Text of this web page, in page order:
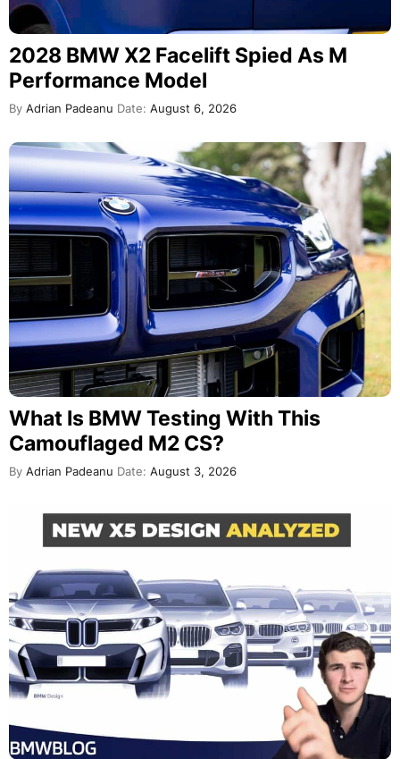
2028 BMW X2 Facelift Spied As M
Performance Model
By Adrian Padeanu Date: August 6, 2026
What Is BMW Testing With This
Camouflaged M2 CS?
By Adrian Padeanu Date: August 3, 2026